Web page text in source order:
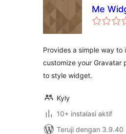
Me
Provides a simple way to
customize your Gravatar
to style widget.
Kyly
10+ instalasi aktif
Teruji dengan 3.9.40